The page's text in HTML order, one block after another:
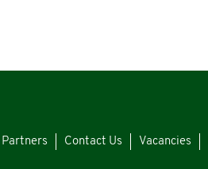
Partners Contact Us Vacancies